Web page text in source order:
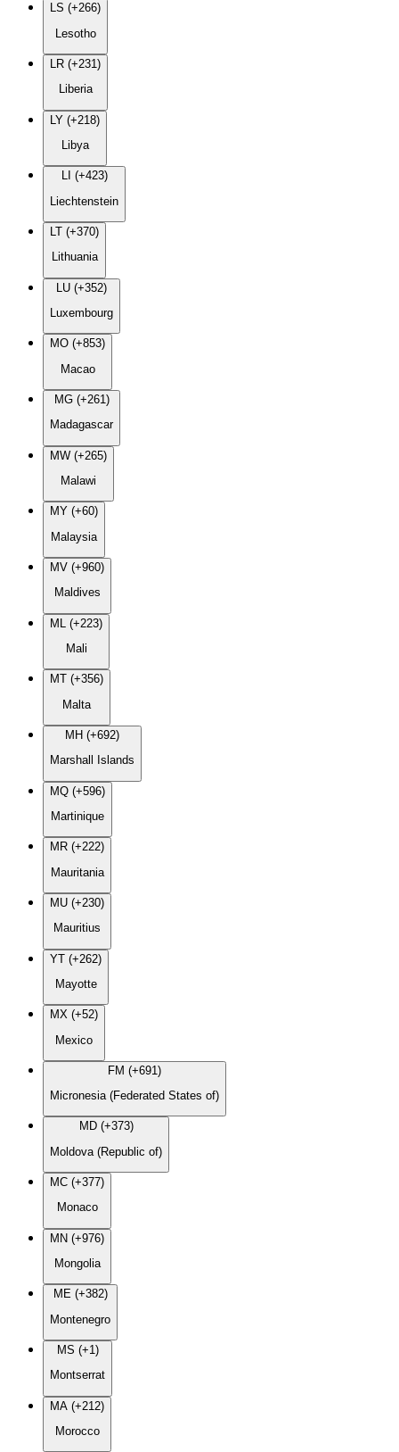
LS (+266)
Lesotho
LR (+231)
Liberia
LY (+218)
Libya
LI (+423)
Liechtenstein
LT (+370)
Lithuania
LU (+352)
Luxembourg
MO (+853)
Macao
MG (+261)
Madagascar
MW (+265)
Malawi
MY (+60)
Malaysia
MV (+960)
Maldives
ML (+223)
Mali
MT (+356)
Malta
MH (+692)
Marshall Islands
MQ (+596)
Martinique
MR (+222)
Mauritania
MU (+230)
Mauritius
YT (+262)
Mayotte
MX (+52)
Mexico
FM (+691)
Micronesia (Federated States of)
MD (+373)
Moldova (Republic of)
MC (+377)
Monaco
MN (+976)
Mongolia
ME (+382)
Montenegro
MS (+1)
Montserrat
MA (+212)
Morocco